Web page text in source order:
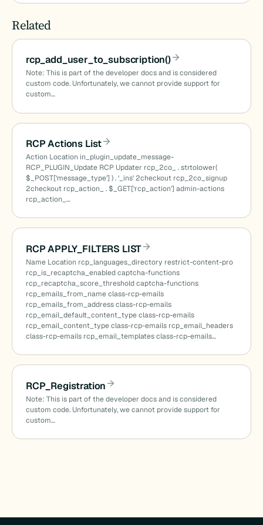
Related
rcp_add_user_to_subscription()
Note: This is part of the developer docs and is considered
custom code. Unfortunately, we cannot provide support for
custom…
RCP Actions List
Action Location in_plugin_update_message-
RCP_PLUGIN_Update RCP Updater rcp_2co_ . strtolower(
$_POST[‘message_type’] ) . ‘_ins’ 2checkout rcp_2co_signup
2checkout rcp_action_ . $_GET[‘rcp_action’] admin-actions
rcp_action_…
RCP APPLY_FILTERS LIST
Name Location rcp_languages_directory restrict-content-pro
rcp_is_recaptcha_enabled captcha-functions
rcp_recaptcha_score_threshold captcha-functions
rcp_emails_from_name class-rcp-emails
rcp_emails_from_address class-rcp-emails
rcp_email_default_content_type class-rcp-emails
rcp_email_content_type class-rcp-emails rcp_email_headers
class-rcp-emails rcp_email_templates class-rcp-emails…
RCP_Registration
Note: This is part of the developer docs and is considered
custom code. Unfortunately, we cannot provide support for
custom…